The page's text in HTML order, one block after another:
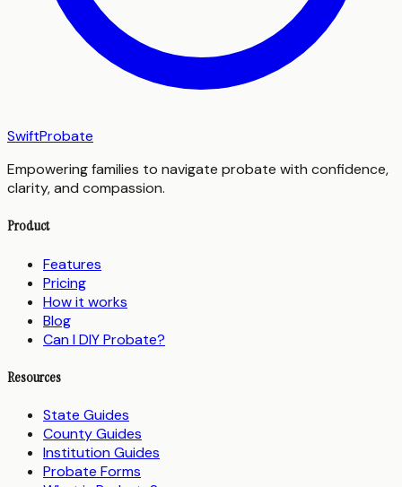
SwiftProbate
Empowering families to navigate probate with confidence,
clarity, and compassion.
Product
Features
Pricing
How it works
Blog
Can I DIY Probate?
Resources
State Guides
County Guides
Institution Guides
Probate Forms